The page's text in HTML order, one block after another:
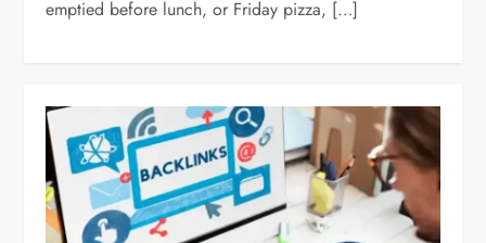
emptied before lunch, or Friday pizza, […]